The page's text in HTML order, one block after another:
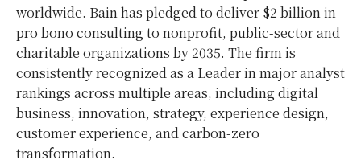
worldwide. Bain has pledged to deliver $2 billion in
pro bono consulting to nonprofit, public-sector and
charitable organizations by 2035. The firm is
consistently recognized as a Leader in major analyst
rankings across multiple areas, including digital
business, innovation, strategy, experience design,
customer experience, and carbon-zero
transformation.